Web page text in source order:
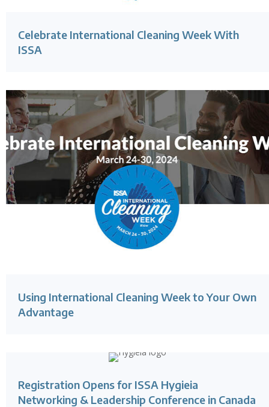
Celebrate International Cleaning Week With
ISSA
Using International Cleaning Week to Your Own
Advantage
Registration Opens for ISSA Hygieia
Networking & Leadership Conference in Canada